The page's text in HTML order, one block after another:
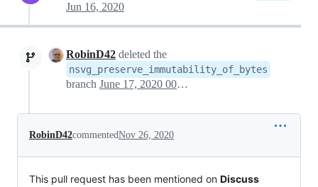
Jun 16, 2020
RobinD42 deleted the
nsvg_preserve_immutability_of_bytes
branch June 17, 2020 00:37
RobinD42commentedNov 26, 2020
This pull request has been mentioned on Discuss